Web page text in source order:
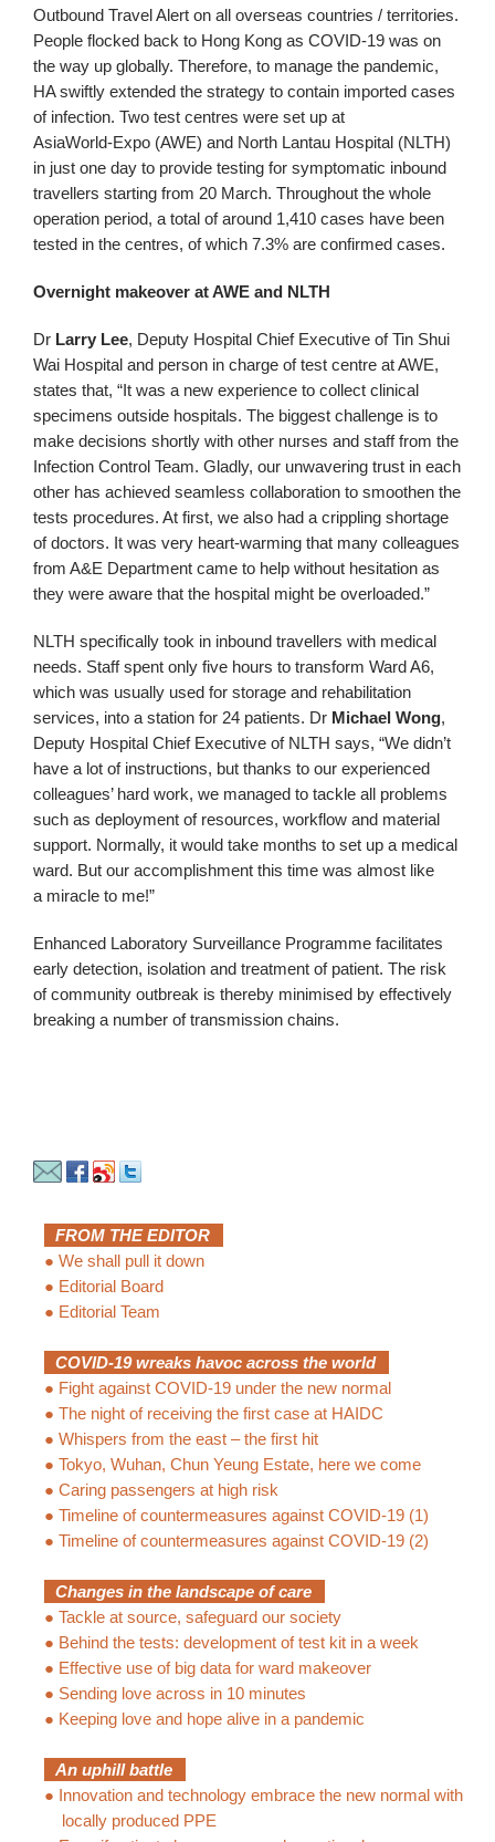
Outbound Travel Alert on all overseas countries / territories.
People flocked back to Hong Kong as COVID-19 was on
the way up globally. Therefore, to manage the pandemic,
HA swiftly extended the strategy to contain imported cases
of infection. Two test centres were set up at
AsiaWorld‑Expo (AWE) and North Lantau Hospital (NLTH)
in just one day to provide testing for symptomatic inbound
travellers starting from 20 March. Throughout the whole
operation period, a total of around 1,410 cases have been
tested in the centres, of which 7.3% are confirmed cases.
Overnight makeover at AWE and NLTH
Dr Larry Lee, Deputy Hospital Chief Executive of Tin Shui
Wai Hospital and person in charge of test centre at AWE,
states that, “It was a new experience to collect clinical
specimens outside hospitals. The biggest challenge is to
make decisions shortly with other nurses and staff from the
Infection Control Team. Gladly, our unwavering trust in each
other has achieved seamless collaboration to smoothen the
tests procedures. At first, we also had a crippling shortage
of doctors. It was very heart‑warming that many colleagues
from A&E Department came to help without hesitation as
they were aware that the hospital might be overloaded.”
NLTH specifically took in inbound travellers with medical
needs. Staff spent only five hours to transform Ward A6,
which was usually used for storage and rehabilitation
services, into a station for 24 patients. Dr Michael Wong,
Deputy Hospital Chief Executive of NLTH says, “We didn’t
have a lot of instructions, but thanks to our experienced
colleagues’ hard work, we managed to tackle all problems
such as deployment of resources, workflow and material
support. Normally, it would take months to set up a medical
ward. But our accomplishment this time was almost like
a miracle to me!”
Enhanced Laboratory Surveillance Programme facilitates
early detection, isolation and treatment of patient. The risk
of community outbreak is thereby minimised by effectively
breaking a number of transmission chains.
FROM THE EDITOR
● We shall pull it down
● Editorial Board
● Editorial Team
COVID-19 wreaks havoc across the world
● Fight against COVID-19 under the new normal
● The night of receiving the first case at HAIDC
● Whispers from the east – the first hit
● Tokyo, Wuhan, Chun Yeung Estate, here we come
● Caring passengers at high risk
● Timeline of countermeasures against COVID-19 (1)
● Timeline of countermeasures against COVID-19 (2)
Changes in the landscape of care
● Tackle at source, safeguard our society
● Behind the tests: development of test kit in a week
● Effective use of big data for ward makeover
● Sending love across in 10 minutes
● Keeping love and hope alive in a pandemic
An uphill battle
● Innovation and technology embrace the new normal with
locally produced PPE